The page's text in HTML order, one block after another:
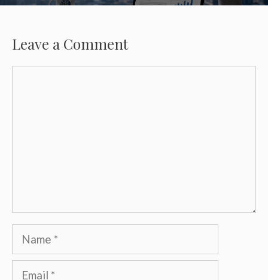
Leave a Comment
Name
Email